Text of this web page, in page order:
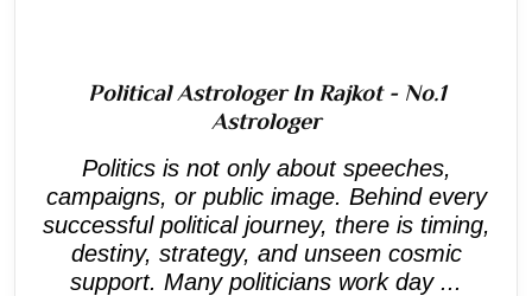
Political Astrologer In Rajkot - No.1
Astrologer
Politics is not only about speeches,
campaigns, or public image. Behind every
successful political journey, there is timing,
destiny, strategy, and unseen cosmic
support. Many politicians work day ...